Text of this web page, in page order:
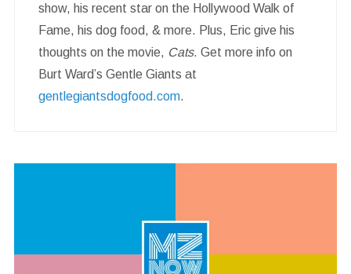
show, his recent star on the Hollywood Walk of
Fame, his dog food, & more. Plus, Eric give his
thoughts on the movie, Cats. Get more info on
Burt Ward’s Gentle Giants at
gentlegiantsdogfood.com.